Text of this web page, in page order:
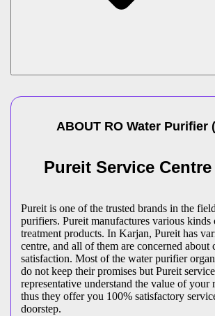
ABOUT RO Water Purifier (
Pureit Service
Pureit is one of the trusted brands in the
purifiers. Pureit manufactures various kinds
treatment products. In Karjan, Pureit has
centre, and all of them are concerned about
satisfaction. Most of the water purifier
do not keep their promises but Pureit
representative understand the value of your
thus they offer you 100% satisfactory
doorstep.